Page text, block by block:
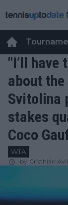
"I’ll have
about
Svitolina
stakes
Coco
WTA
by Cristhián